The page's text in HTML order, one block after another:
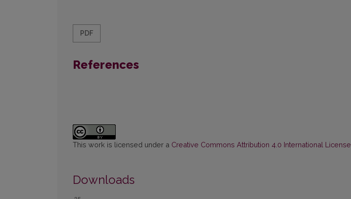
PDF
References
This work is licensed under a Creative Commons Attribution 4.0 International License
Downloads